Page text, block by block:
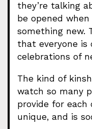
they’re talking
be opened
something new.
that everyone is
celebrations of
The kind of
watch so many
provide for each
unique, and is